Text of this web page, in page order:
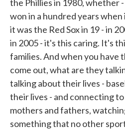
the Phillies in 1980, whether
won in a hundred years
it was the Red Sox in 19 - in
in 2005 - it's this caring. It's
families. And when you have
come out, what are they
talking about their lives -
their lives - and connecting
mothers and fathers,
something that no other